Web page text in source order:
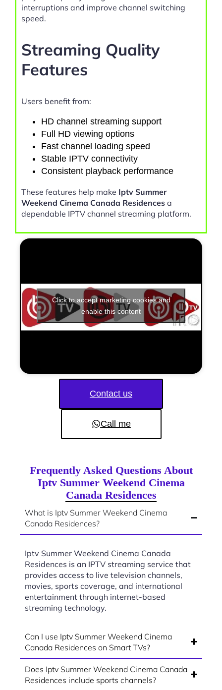
interruptions and improve channel switching
speed.
Streaming Quality
Features
Users benefit from:
HD channel streaming support
Full HD viewing options
Fast channel loading speed
Stable IPTV connectivity
Consistent playback performance
These features help make Iptv Summer
Weekend Cinema Canada Residences a
dependable IPTV channel streaming platform.
Click to accept marketing cookies and
enable this content
Contact us
Call me
Frequently Asked Questions About
Iptv Summer Weekend Cinema
Canada Residences
What is Iptv Summer Weekend Cinema
Canada Residences?
Iptv Summer Weekend Cinema Canada
Residences is an IPTV streaming service that
provides access to live television channels,
movies, sports coverage, and international
entertainment through internet-based
streaming technology.
Can I use Iptv Summer Weekend Cinema
Canada Residences on Smart TVs?
Does Iptv Summer Weekend Cinema Canada
Residences include sports channels?